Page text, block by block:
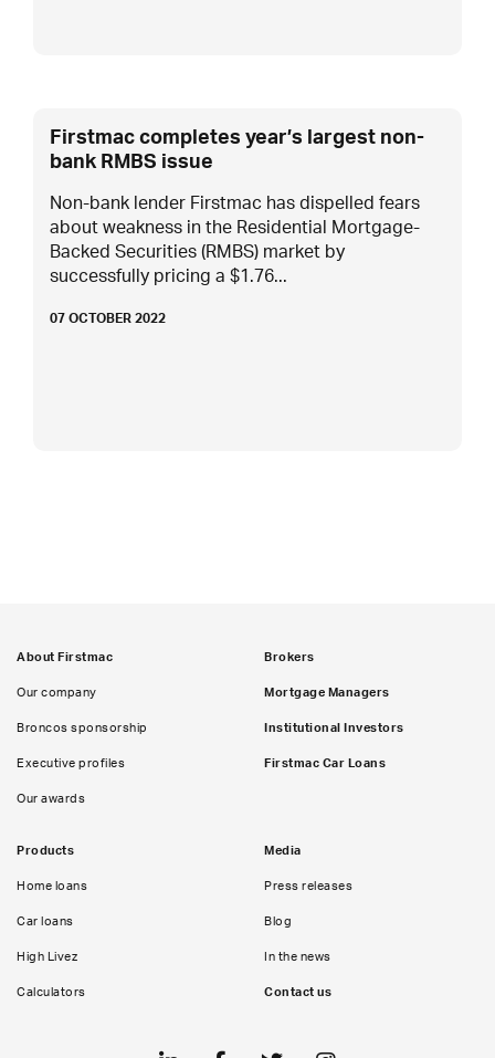
Firstmac completes year’s largest non-
bank RMBS issue
Non-bank lender Firstmac has dispelled fears
about weakness in the Residential Mortgage-
Backed Securities (RMBS) market by
successfully pricing a $1.76...
07 OCTOBER 2022
About Firstmac
Our company
Broncos sponsorship
Executive profiles
Our awards
Brokers
Mortgage Managers
Institutional Investors
Firstmac Car Loans
Products
Home loans
Car loans
High Livez
Calculators
Media
Press releases
Blog
In the news
Contact us